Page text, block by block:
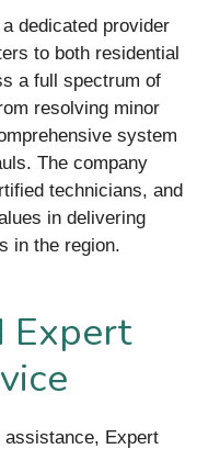
dedicated provider
to both residential
a full spectrum of
resolving minor
system
The company
technicians, and
in delivering
in the region.
Expert
assistance, Expert